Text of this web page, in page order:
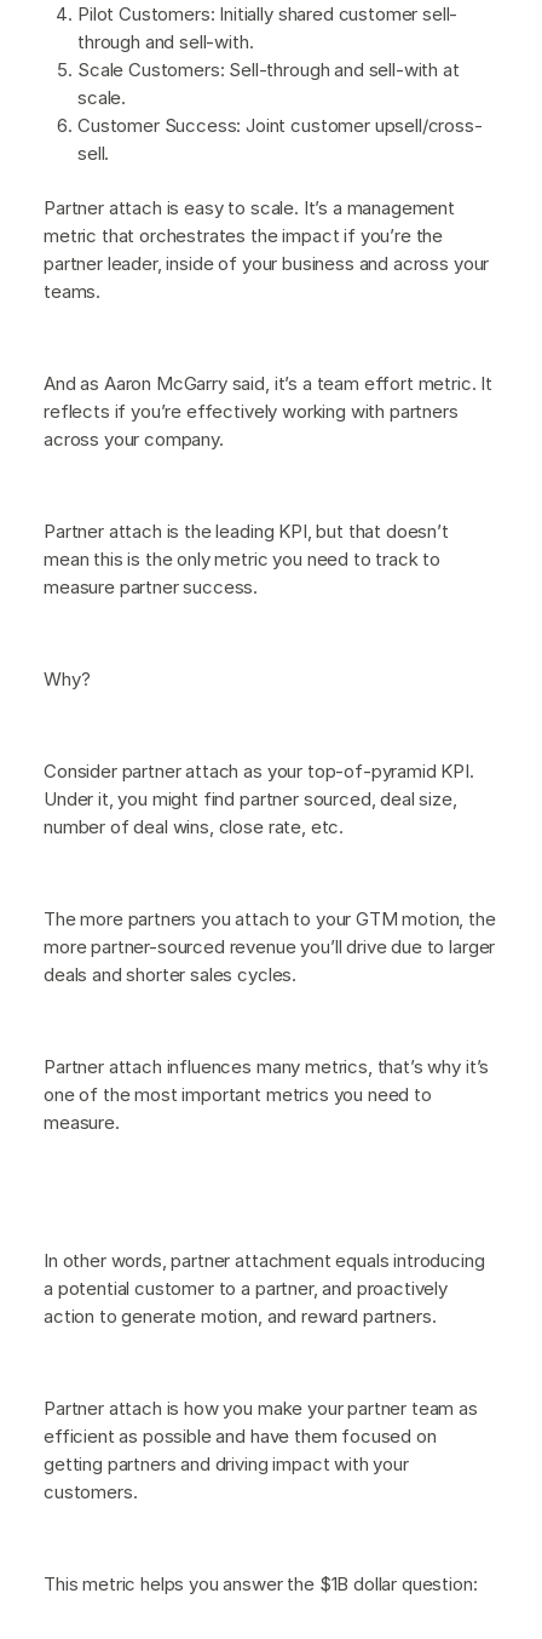
Pilot Customers: Initially shared customer sell-
through and sell-with.
Scale Customers: Sell-through and sell-with at
scale.
Customer Success: Joint customer upsell/cross-
sell.
Partner attach is easy to scale. It’s a management
metric that orchestrates the impact if you’re the
partner leader, inside of your business and across your
teams.
And as Aaron McGarry said, it’s a team effort metric. It
reflects if you’re effectively working with partners
across your company.
Partner attach is the leading KPI, but that doesn’t
mean this is the only metric you need to track to
measure partner success.
Why?
Consider partner attach as your top-of-pyramid KPI.
Under it, you might find partner sourced, deal size,
number of deal wins, close rate, etc.
The more partners you attach to your GTM motion, the
more partner-sourced revenue you’ll drive due to larger
deals and shorter sales cycles.
Partner attach influences many metrics, that’s why it’s
one of the most important metrics you need to
measure.
In other words, partner attachment equals introducing
a potential customer to a partner, and proactively
action to generate motion, and reward partners.
Partner attach is how you make your partner team as
efficient as possible and have them focused on
getting partners and driving impact with your
customers.
This metric helps you answer the $1B dollar question: